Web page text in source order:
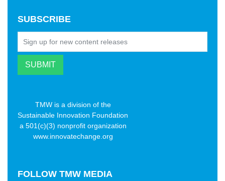
SUBSCRIBE
TMW is a division of the
Sustainable Innovation Foundation
a 501(c)(3) nonprofit organization
www.innovatechange.org
FOLLOW TMW MEDIA